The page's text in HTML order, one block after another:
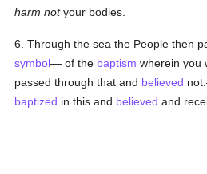
harm notyour bodies.
6. Through the sea the People then
symbol— of the baptism wherein you
passed through that and believed
baptized in this and believed and